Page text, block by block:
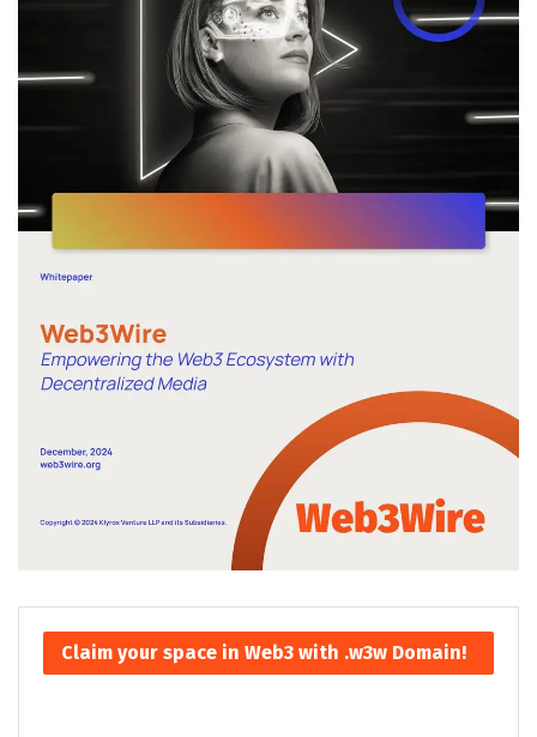
Claim your space in Web3 with .w3w Domain!